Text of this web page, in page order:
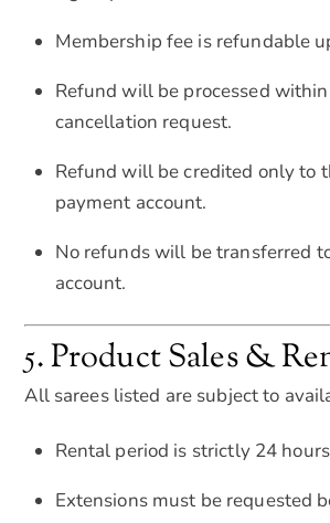
Membership fee is refundable
Refund will be processed
cancellation request.
Refund will be credited only to
payment account.
No refunds will be transferred
account.
5. Product Sales &
All sarees listed are subject to
Rental period is strictly 24
Extensions must be requested